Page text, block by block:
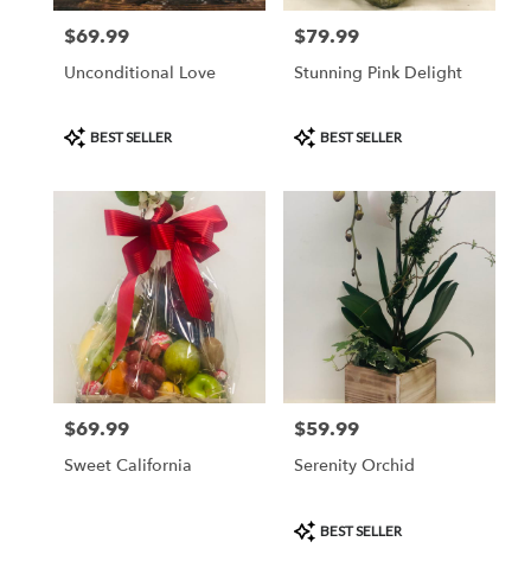
Price:
$69.99
Unconditional Love
Product
Tags:
BEST SELLER
Price:
$79.99
Stunning Pink Delight
Product
Tags:
BEST SELLER
Price:
$69.99
Sweet California
Price:
$59.99
Serenity Orchid
Product
Tags:
BEST SELLER